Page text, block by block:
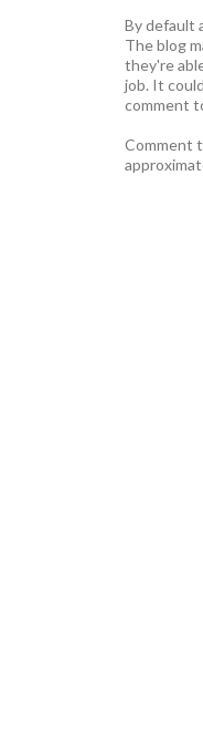
By default
The blog
they're
job. It
comment
Comment